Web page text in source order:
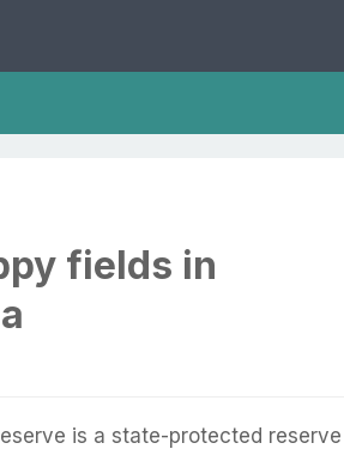
fields in
is a state-protected reserve